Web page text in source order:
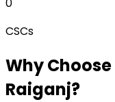
CSCs
Why Choose
Raiganj?